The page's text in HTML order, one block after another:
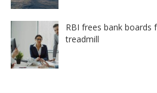
RBI frees bank boards
treadmill